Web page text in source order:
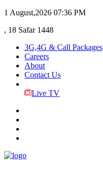
1 August,2026 07:36 PM
, 18 Safar 1448
3G,4G & Call Packages
Careers
About
Contact Us
Live TV